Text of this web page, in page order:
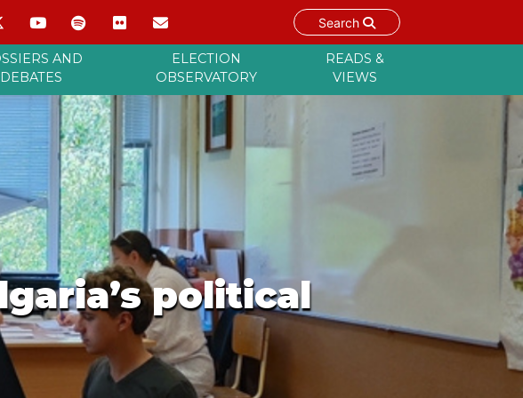
Search
AND
DEBATES
ELECTION
OBSERVATORY
READS &
VIEWS
political